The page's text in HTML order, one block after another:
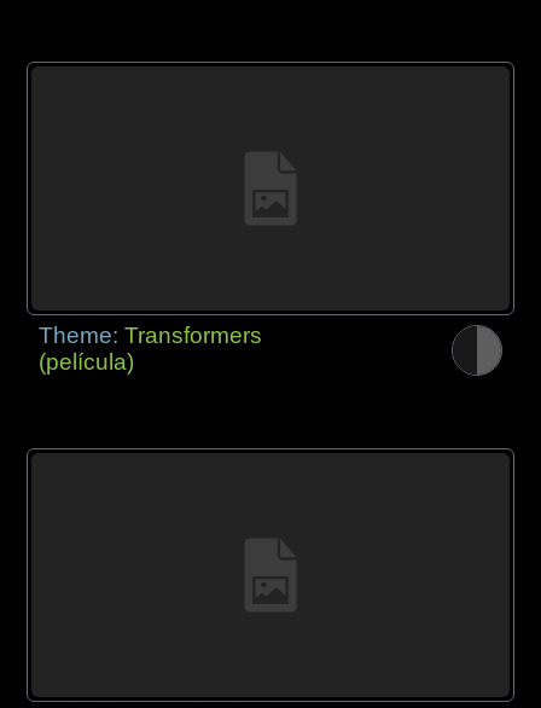
Theme:Transformers
(película)